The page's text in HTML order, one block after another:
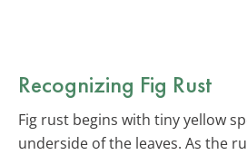
Recognizing Fig Rust
Fig rust begins with tiny yellow
underside of the leaves. As the